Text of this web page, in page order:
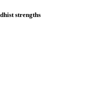
strengths